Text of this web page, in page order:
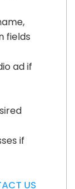
fields
ad if
if
US